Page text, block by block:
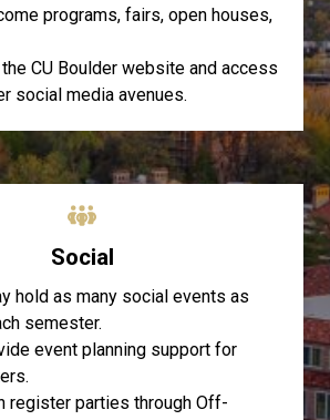
programs, fairs, open houses,
CU Boulder website and access
social media avenues.
Social
hold as many social events as
semester.
event planning support for
register parties through Off-